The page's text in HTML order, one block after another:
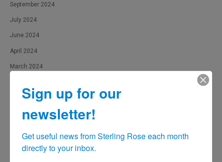
September 2024
July 2024
June 2024
April 2024
March 2024
January 2024
December 2023
October 2023
Sign up for our
newsletter!
Get useful news from Sterling Rose each month
directly to your inbox.